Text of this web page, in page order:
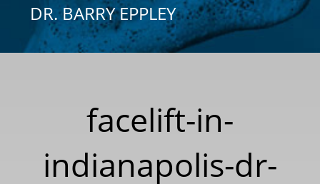
DR. BARRY EPPLEY
facelift-in-
indianapolis-dr-